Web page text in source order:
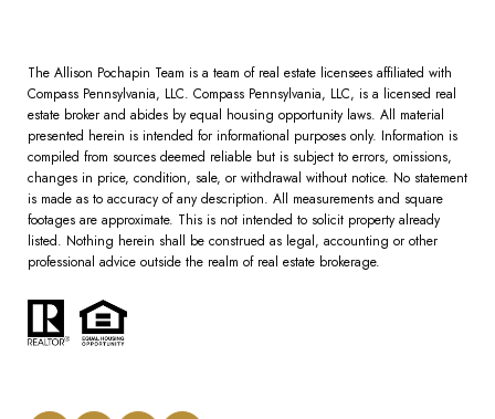
The Allison Pochapin Team is a team of real estate licensees affiliated with
Compass Pennsylvania, LLC. Compass Pennsylvania, LLC, is a licensed real
estate broker and abides by equal housing opportunity laws. All material
presented herein is intended for informational purposes only. Information is
compiled from sources deemed reliable but is subject to errors, omissions,
changes in price, condition, sale, or withdrawal without notice. No statement
is made as to accuracy of any description. All measurements and square
footages are approximate. This is not intended to solicit property already
listed. Nothing herein shall be construed as legal, accounting or other
professional advice outside the realm of real estate brokerage.